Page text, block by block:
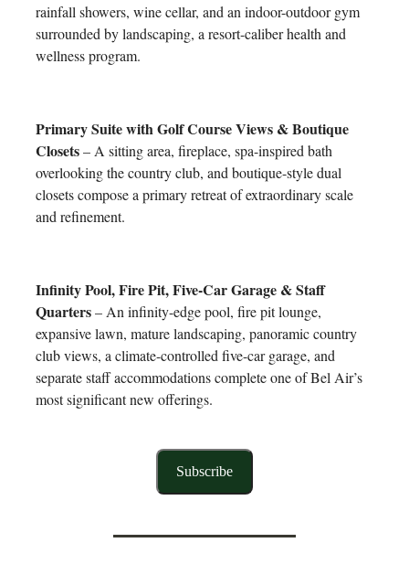
rainfall showers, wine cellar, and an indoor-outdoor gym
surrounded by landscaping, a resort-caliber health and
wellness program.
Primary Suite with Golf Course Views & Boutique
Closets– A sitting area, fireplace, spa-inspired bath
overlooking the country club, and boutique-style dual
closets compose a primary retreat of extraordinary scale
and refinement.
Infinity Pool, Fire Pit, Five-Car Garage & Staff
Quarters– An infinity-edge pool, fire pit lounge,
expansive lawn, mature landscaping, panoramic country
club views, a climate-controlled five-car garage, and
separate staff accommodations complete one of Bel Air’s
most significant new offerings.
Subscribe